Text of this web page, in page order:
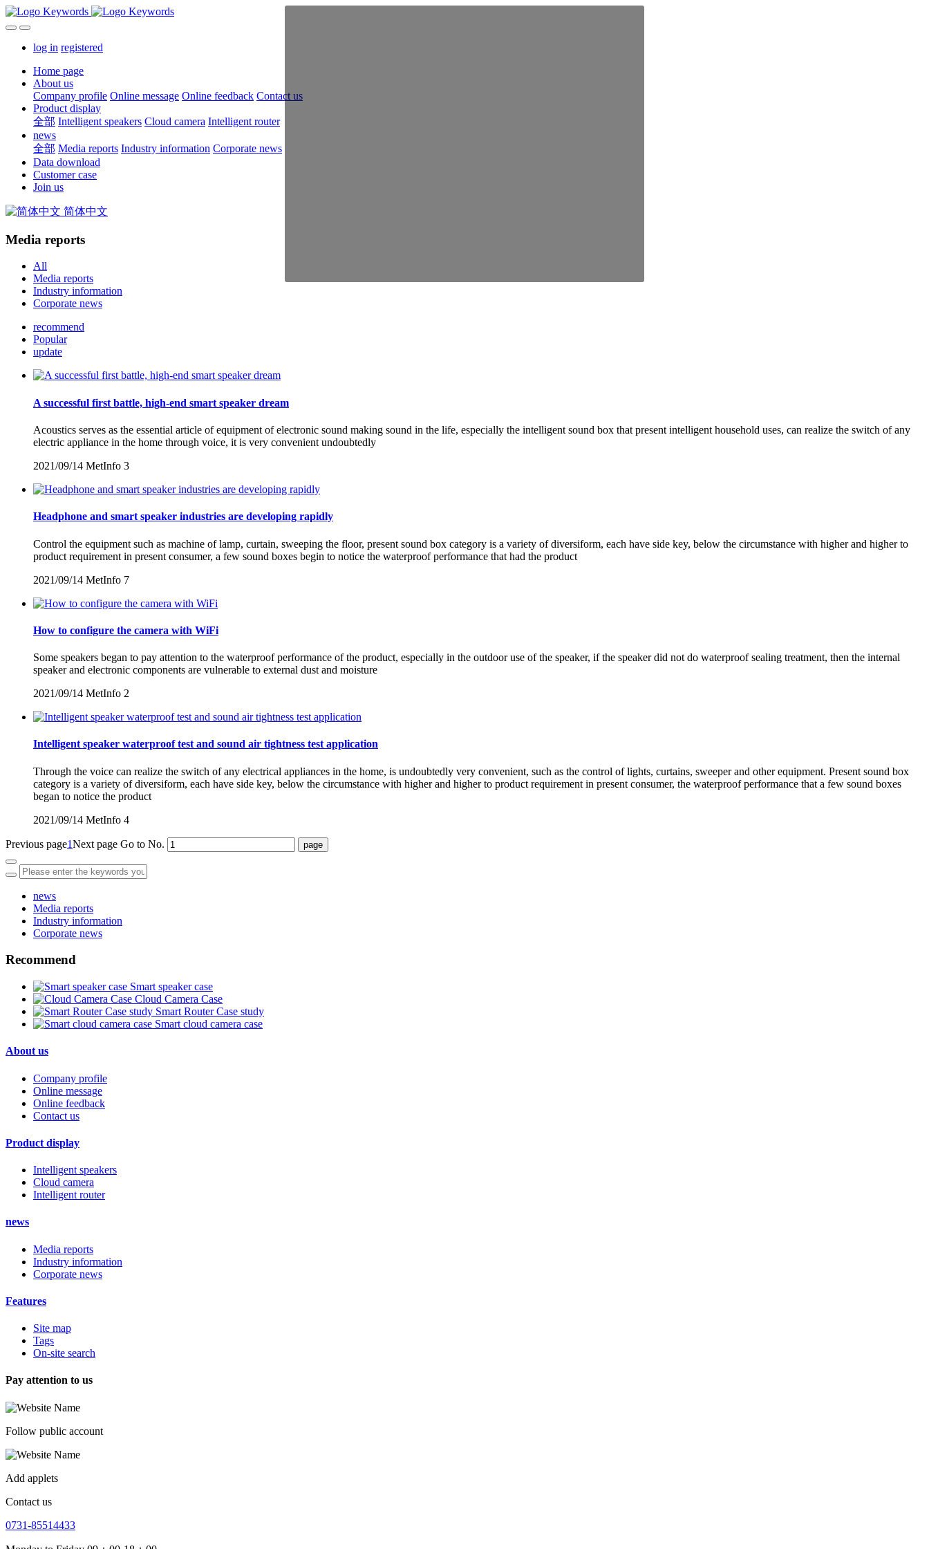
log in registered
Home page
About us
Company profile Online message Online feedback Contact us
Product display
全部 Intelligent speakers Cloud camera Intelligent router
news
全部 Media reports Industry information Corporate news
Data download
Customer case
Join us
简体中文
Media reports
All
Media reports
Industry information
Corporate news
recommend
Popular
update
A successful first battle, high-end smart speaker dream
Acoustics serves as the essential article of equipment of electronic sound making sound in the life, especially the intelligent sound box that present intelligent household uses, can realize the switch of any
electric appliance in the home through voice, it is very convenient undoubtedly
2021/09/14 MetInfo 3
Headphone and smart speaker industries are developing rapidly
Control the equipment such as machine of lamp, curtain, sweeping the floor, present sound box category is a variety of diversiform, each have side key, below the circumstance with higher and higher to
product requirement in present consumer, a few sound boxes begin to notice the waterproof performance that had the product
2021/09/14 MetInfo 7
How to configure the camera with WiFi
Some speakers began to pay attention to the waterproof performance of the product, especially in the outdoor use of the speaker, if the speaker did not do waterproof sealing treatment, then the internal
speaker and electronic components are vulnerable to external dust and moisture
2021/09/14 MetInfo 2
Intelligent speaker waterproof test and sound air tightness test application
Through the voice can realize the switch of any electrical appliances in the home, is undoubtedly very convenient, such as the control of lights, curtains, sweeper and other equipment. Present sound box
category is a variety of diversiform, each have side key, below the circumstance with higher and higher to product requirement in present consumer, the waterproof performance that a few sound boxes
began to notice the product
2021/09/14 MetInfo 4
Previous page1Next page Go to No.
news
Media reports
Industry information
Corporate news
Recommend
Smart speaker case
Cloud Camera Case
Smart Router Case study
Smart cloud camera case
About us
Company profile
Online message
Online feedback
Contact us
Product display
Intelligent speakers
Cloud camera
Intelligent router
news
Media reports
Industry information
Corporate news
Features
Site map
Tags
On-site search
Pay attention to us
Follow public account
Add applets
Contact us
0731-85514433